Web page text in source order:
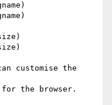
customise the
the browser.